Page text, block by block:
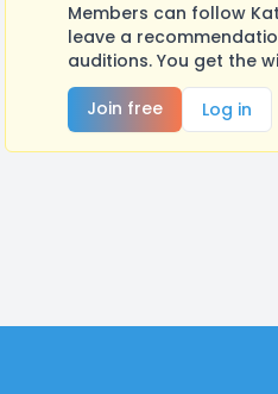
Members can follow
leave a
auditions. You get the
Join free
Log in